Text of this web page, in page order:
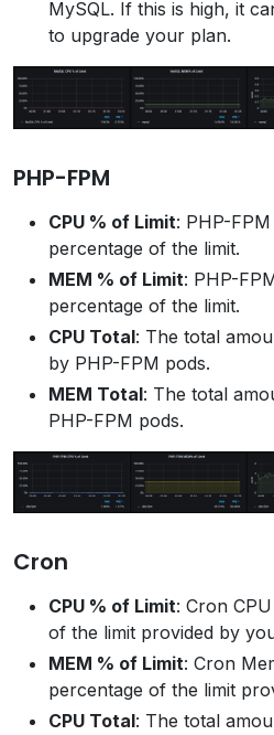
MySQL. If this is high, it
to upgrade your plan.
PHP-FPM
CPU % of Limit: PHP-
percentage of the limit.
MEM % of Limit: PHP-
percentage of the limit.
CPU Total: The total
by PHP-FPM pods.
MEM Total: The total
PHP-FPM pods.
Cron
CPU % of Limit: Cron
of the limit provided by
MEM % of Limit: Cron
percentage of the limit
CPU Total: The total